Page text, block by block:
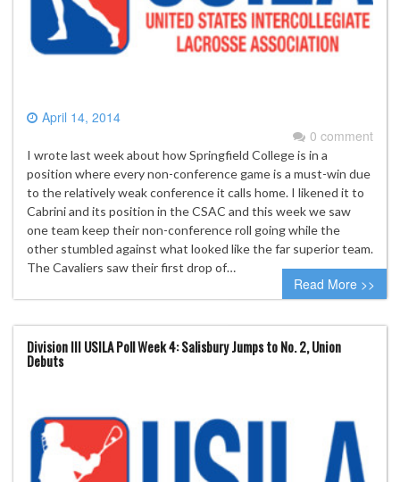
April 14, 2014
0 comment
I wrote last week about how Springfield College is in a
position where every non-conference game is a must-win due
to the relatively weak conference it calls home. I likened it to
Cabrini and its position in the CSAC and this week we saw
one team keep their non-conference roll going while the
other stumbled against what looked like the far superior team.
The Cavaliers saw their first drop of…
Read More >>
Division III USILA Poll Week 4: Salisbury Jumps to No. 2, Union
Debuts